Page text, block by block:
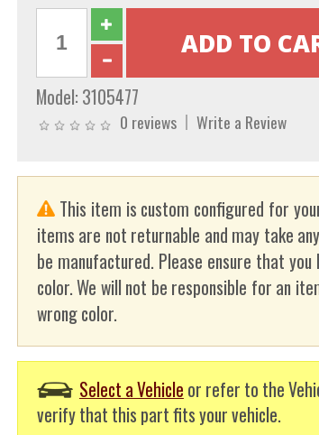
Model: 3105477
0 reviews Write a Review
This item is custom configured for
items are not returnable and may take
be manufactured. Please ensure that
color. We will not be responsible for an
wrong color.
Select a Vehicle or refer to the
verify that this part fits your vehicle.